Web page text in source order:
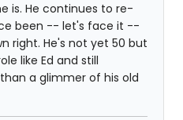
is. He continues to re-
been -- let's face it --
right. He's not yet 50 but
like Ed and still
a glimmer of his old